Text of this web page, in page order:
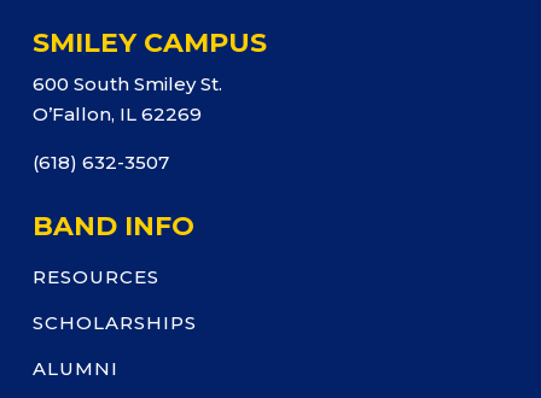
SMILEY CAMPUS
600 South Smiley St.
O’Fallon, IL 62269
(618) 632-3507
BAND INFO
RESOURCES
SCHOLARSHIPS
ALUMNI